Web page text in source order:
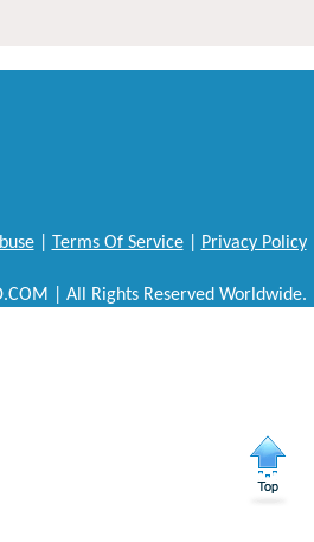
| Terms Of Service| Privacy Policy
| All Rights Reserved Worldwide.